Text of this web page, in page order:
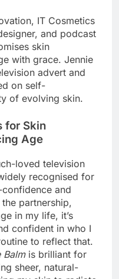
IT Cosmetics
and podcast
skin
with grace. Jennie
advert and
on self-
of evolving skin.
for Skin
Age
loved television
recognised for
and
partnership,
in my life, it’s
confident in who I
to reflect that.
Balmis brilliant for
sheer, natural-